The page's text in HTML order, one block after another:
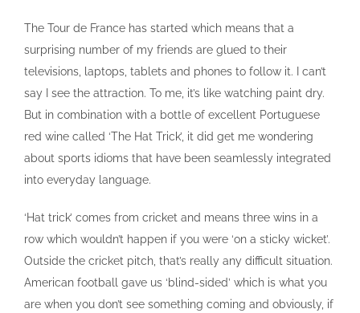
The Tour de France has started which means that a
surprising number of my friends are glued to their
televisions, laptops, tablets and phones to follow it. I can’t
say I see the attraction. To me, it’s like watching paint dry.
But in combination with a bottle of excellent Portuguese
red wine called ‘The Hat Trick’, it did get me wondering
about sports idioms that have been seamlessly integrated
into everyday language.
‘Hat trick’ comes from cricket and means three wins in a
row which wouldn’t happen if you were ‘on a sticky wicket’.
Outside the cricket pitch, that’s really any difficult situation.
American football gave us ‘blind-sided’ which is what you
are when you don’t see something coming and obviously, if